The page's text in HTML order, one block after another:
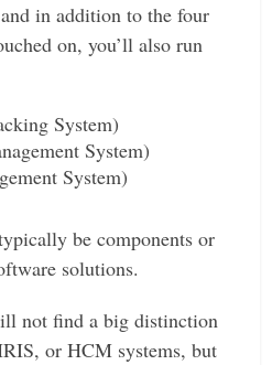
in addition to the four
on, you’ll also run
System)
System)
System)
be components or
solutions.
not find a big distinction
or HCM systems, but